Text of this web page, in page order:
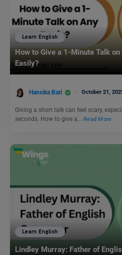
Learn English
How to Give a 1-Minute Talk
Easily?
Hansika Bari October 21,
Giving a short talk can feel scary,
seconds. How to give a… Read More
Learn English
Lindley Murray: Father of